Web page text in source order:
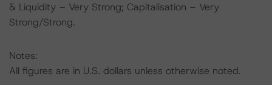
& Liquidity – Very Strong; Capitalisation – Very
Strong/Strong.
Notes:
All figures are in U.S. dollars unless otherwise noted.